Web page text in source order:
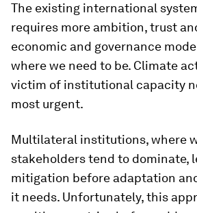
The existing international
requires more ambition, trust
economic and governance
where we need to be. Climate
victim of institutional capacity
most urgent.
Multilateral institutions, where
stakeholders tend to dominate,
mitigation before adaptation
it needs. Unfortunately, this